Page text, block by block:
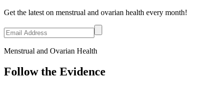
Get the latest on menstrual and ovarian health every month!
Menstrual and Ovarian Health
Follow the Evidence